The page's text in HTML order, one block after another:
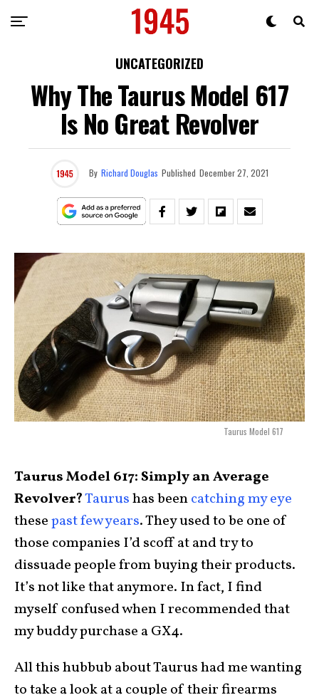
UNCATEGORIZED
Why The Taurus Model 617
Is No Great Revolver
By Richard Douglas Published December 27, 2021
Taurus Model 617
Taurus Model 617: Simply an Average
Revolver?Taurushas beencatching my eye
thesepast few years. They used to be one of
those companies I’d scoff at and try to
dissuade people from buying their products.
It’s not like that anymore. In fact, I find
myself confused when I recommended that
my buddy purchase a GX4.
All this hubbub about Taurus had me wanting
to take a look at a couple of their firearms